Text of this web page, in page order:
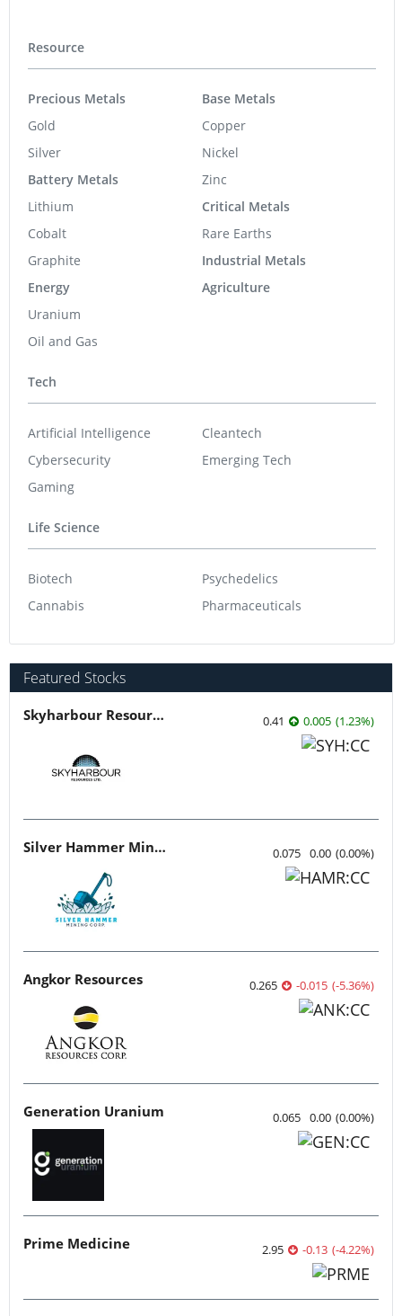
Resource
Precious Metals
Gold
Silver
Battery Metals
Lithium
Cobalt
Graphite
Energy
Uranium
Oil and Gas
Base Metals
Copper
Nickel
Zinc
Critical Metals
Rare Earths
Industrial Metals
Agriculture
Tech
Artificial Intelligence
Cybersecurity
Gaming
Cleantech
Emerging Tech
Life Science
Biotech
Cannabis
Psychedelics
Pharmaceuticals
Featured Stocks
Skyharbour Resources 0.41 0.005 (1.23%)
Silver Hammer Mining 0.075 0.00 (0.00%)
Angkor Resources 0.265 -0.015 (-5.36%)
Generation Uranium 0.065 0.00 (0.00%)
Prime Medicine 2.95 -0.13 (-4.22%)